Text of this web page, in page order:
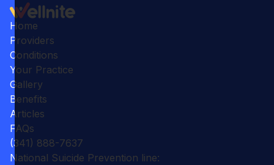
Home
Providers
Conditions
Your Practice
Gallery
Benefits
Articles
FAQs
(341) 888-7637
National Suicide Prevention line: